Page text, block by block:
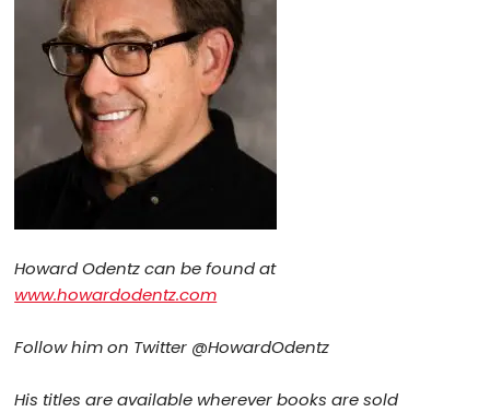
Howard Odentz can be found at
www.howardodentz.com
Follow him on Twitter @HowardOdentz
His titles are available wherever books are sold